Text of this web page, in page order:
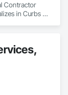
Contractor
in Curbs